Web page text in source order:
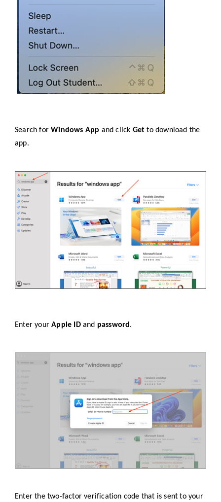
Search forWindows App and click Get to download the
app.
Enter yourApple IDand password .
Enter the two-factor verification code that is sent to your